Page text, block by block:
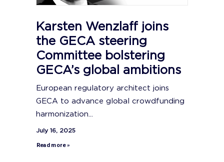
Karsten Wenzlaff joins
the GECA steering
Committee bolstering
GECA’s global ambitions
European regulatory architect joins
GECA to advance global crowdfunding
harmonization...
July 16, 2025
Read more »